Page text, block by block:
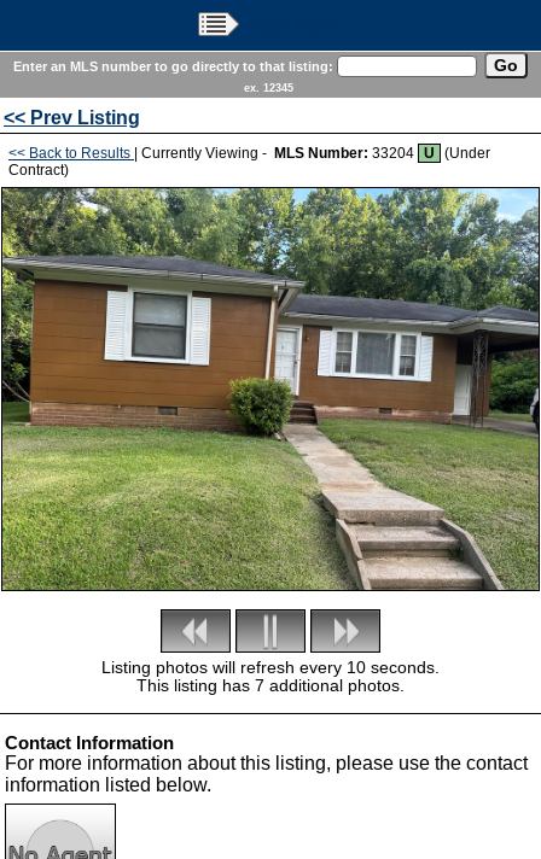
Enter an MLS number to go directly to that listing:
ex. 12345
<< Prev Listing
<< Back to Results | Currently Viewing - MLS Number: 33204 U
(Under
Contract)
Listing photos will refresh every 10 seconds.
This listing has 7 additional photos.
Contact Information
For more information about this listing, please use the contact
information listed below.